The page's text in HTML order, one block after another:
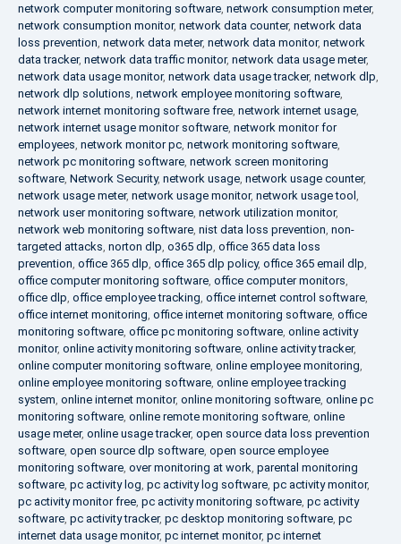
network computer monitoring software, network consumption meter,
network consumption monitor, network data counter, network data
loss prevention, network data meter, network data monitor, network
data tracker, network data traffic monitor, network data usage meter,
network data usage monitor, network data usage tracker, network dlp,
network dlp solutions, network employee monitoring software,
network internet monitoring software free, network internet usage,
network internet usage monitor software, network monitor for
employees, network monitor pc, network monitoring software,
network pc monitoring software, network screen monitoring
software, Network Security, network usage, network usage counter,
network usage meter, network usage monitor, network usage tool ,
network user monitoring software, network utilization monitor,
network web monitoring software, nist data loss prevention, non-
targeted attacks, norton dlp, o365 dlp, office 365 data loss
prevention, office 365 dlp, office 365 dlp policy, office 365 email dlp,
office computer monitoring software, office computer monitors,
office dlp, office employee tracking, office internet control software,
office internet monitoring, office internet monitoring software, office
monitoring software, office pc monitoring software, online activity
monitor, online activity monitoring software, online activity tracker,
online computer monitoring software, online employee monitoring,
online employee monitoring software, online employee tracking
system, online internet monitor, online monitoring software, online pc
monitoring software, online remote monitoring software, online
usage meter, online usage tracker, open source data loss prevention
software, open source dlp software, open source employee
monitoring software, over monitoring at work, parental monitoring
software, pc activity log, pc activity log software, pc activity monitor,
pc activity monitor free, pc activity monitoring software, pc activity
software, pc activity tracker, pc desktop monitoring software, pc
internet data usage monitor, pc internet monitor, pc internet